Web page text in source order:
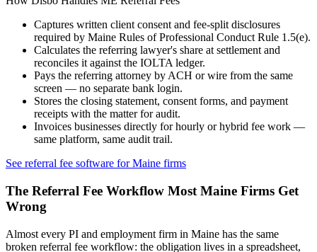
Captures written client consent and fee-split disclosures
required by Maine Rules of Professional Conduct Rule 1.5(e).
Calculates the referring lawyer's share at settlement and
reconciles it against the IOLTA ledger.
Pays the referring attorney by ACH or wire from the same
screen — no separate bank login.
Stores the closing statement, consent forms, and payment
receipts with the matter for audit.
Invoices businesses directly for hourly or hybrid fee work —
same platform, same audit trail.
See referral fee software forMaine firms
The Referral Fee Workflow Most Maine Firms Get
Wrong
Almost every PI and employment firm in Maine has the same
broken referral fee workflow: the obligation lives in a spreadsheet,